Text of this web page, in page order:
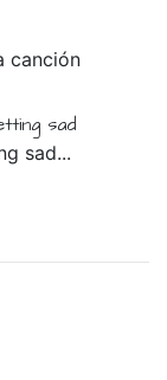
canción
sad
sad...